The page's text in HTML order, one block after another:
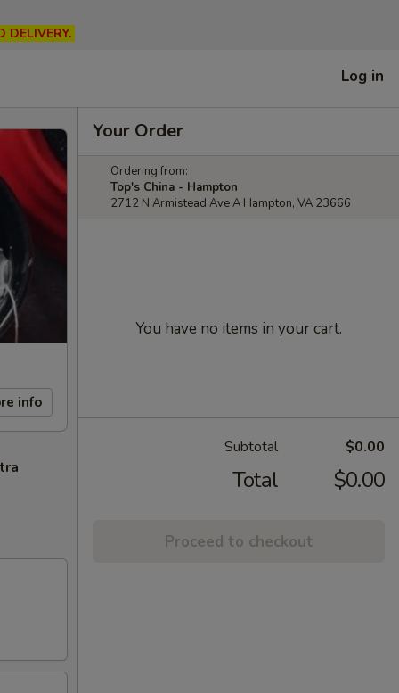
DELIVERY.
Log in
info
Your Order
Ordering from:
Top's China - Hampton
2712 N Armistead Ave A Hampton, VA 23666
You have no items in your cart.
Subtotal $0.00
Total $0.00
Proceed to checkout